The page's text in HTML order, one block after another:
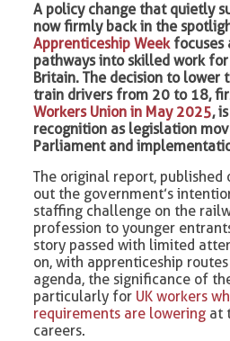
A policy change that quietly
now firmly back in the
Apprenticeship Weekfocuses
pathways into skilled work
Britain. The decision to lower
train drivers from 20 to 18,
Workers Union in May 2025,
recognition as legislation
Parliament and
The original report, published
out the government’s
staffing challenge on the
profession to younger
story passed with limited
on, with apprenticeship
agenda, the significance of
particularly for UK workers
requirements are lowering at
careers.